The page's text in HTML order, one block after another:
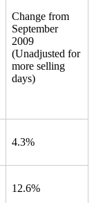
Change from
September
2009
(Unadjusted for
more selling
days)
4.3%
12.6%